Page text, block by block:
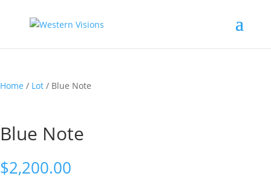
Home / Lot / Blue Note
Blue Note
$2,200.00